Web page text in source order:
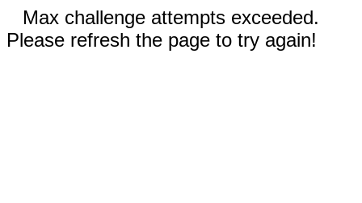
Max challenge attempts exceeded.
Please refresh the page to try again!